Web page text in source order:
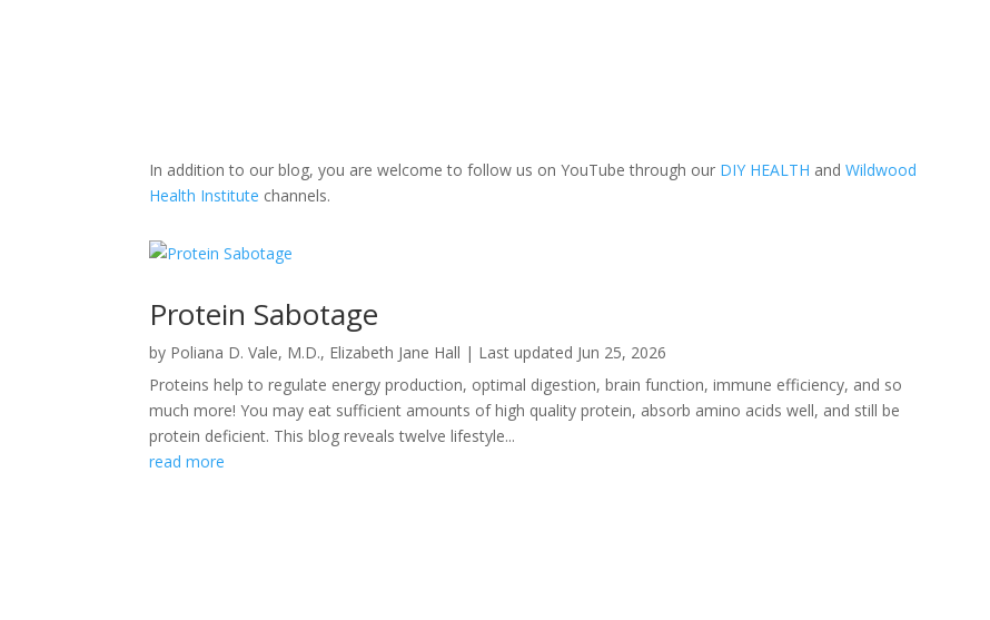
In addition to our blog, you are welcome to follow us on YouTube through our DIY HEALTH andWildwood
Health Institute channels.
Protein Sabotage
by Poliana D. Vale, M.D., Elizabeth Jane Hall | Last updated Jun 25, 2026
Proteins help to regulate energy production, optimal digestion, brain function, immune efficiency, and so
much more! You may eat sufficient amounts of high quality protein, absorb amino acids well, and still be
protein deficient. This blog reveals twelve lifestyle...
read more